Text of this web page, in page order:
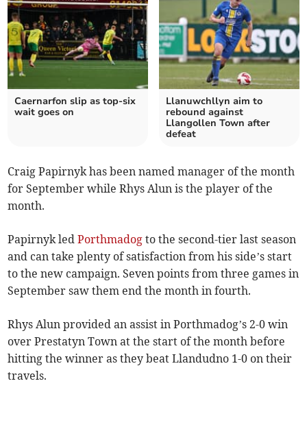
Caernarfon slip as top‑six
wait goes on
Llanuwchllyn aim to
rebound against
Llangollen Town after
defeat
Craig Papirnyk has been named manager of the month
for September while Rhys Alun is the player of the
month.
Papirnyk ledPorthmadog to the second-tier last season
and can take plenty of satisfaction from his side’s start
to the new campaign. Seven points from three games in
September saw them end the month in fourth.
Rhys Alun provided an assist in Porthmadog’s 2-0 win
over Prestatyn Town at the start of the month before
hitting the winner as they beat Llandudno 1-0 on their
travels.